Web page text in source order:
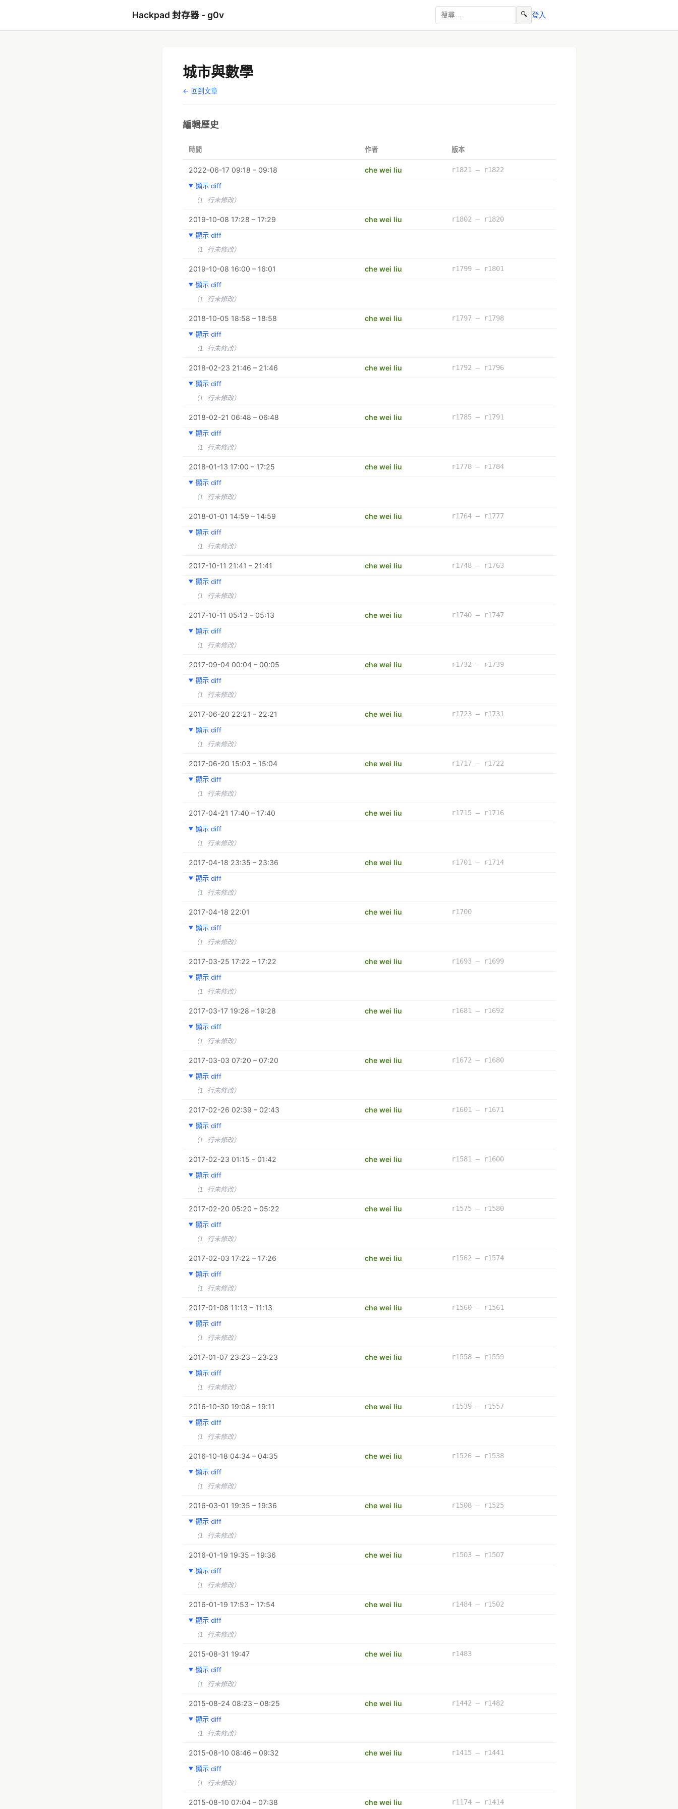
Hackpad 封存器 - g0v 🔍 登入
城市與數學
← 回到文章
編輯歷史
時間 作者 版本
2022-06-17 09:18 – 09:18 che wei liu
r1821 – r1822
顯示 diff
（1 行未修改）
2019-10-08 17:28 – 17:29 che wei liu
r1802 – r1820
顯示 diff
（1 行未修改）
2019-10-08 16:00 – 16:01 che wei liu
r1799 – r1801
顯示 diff
（1 行未修改）
2018-10-05 18:58 – 18:58 che wei liu
r1797 – r1798
顯示 diff
（1 行未修改）
2018-02-23 21:46 – 21:46 che wei liu
r1792 – r1796
顯示 diff
（1 行未修改）
2018-02-21 06:48 – 06:48 che wei liu
r1785 – r1791
顯示 diff
（1 行未修改）
2018-01-13 17:00 – 17:25 che wei liu
r1778 – r1784
顯示 diff
（1 行未修改）
2018-01-01 14:59 – 14:59 che wei liu
r1764 – r1777
顯示 diff
（1 行未修改）
2017-10-11 21:41 – 21:41 che wei liu
r1748 – r1763
顯示 diff
（1 行未修改）
2017-10-11 05:13 – 05:13 che wei liu
r1740 – r1747
顯示 diff
（1 行未修改）
2017-09-04 00:04 – 00:05 che wei liu
r1732 – r1739
顯示 diff
（1 行未修改）
2017-06-20 22:21 – 22:21 che wei liu
r1723 – r1731
顯示 diff
（1 行未修改）
2017-06-20 15:03 – 15:04 che wei liu
r1717 – r1722
顯示 diff
（1 行未修改）
2017-04-21 17:40 – 17:40 che wei liu
r1715 – r1716
顯示 diff
（1 行未修改）
2017-04-18 23:35 – 23:36 che wei liu
r1701 – r1714
顯示 diff
（1 行未修改）
2017-04-18 22:01 che wei liu
r1700
顯示 diff
（1 行未修改）
2017-03-25 17:22 – 17:22 che wei liu
r1693 – r1699
顯示 diff
（1 行未修改）
2017-03-17 19:28 – 19:28 che wei liu
r1681 – r1692
顯示 diff
（1 行未修改）
2017-03-03 07:20 – 07:20 che wei liu
r1672 – r1680
顯示 diff
（1 行未修改）
2017-02-26 02:39 – 02:43 che wei liu
r1601 – r1671
顯示 diff
（1 行未修改）
2017-02-23 01:15 – 01:42 che wei liu
r1581 – r1600
顯示 diff
（1 行未修改）
2017-02-20 05:20 – 05:22 che wei liu
r1575 – r1580
顯示 diff
（1 行未修改）
2017-02-03 17:22 – 17:26 che wei liu
r1562 – r1574
顯示 diff
（1 行未修改）
2017-01-08 11:13 – 11:13 che wei liu
r1560 – r1561
顯示 diff
（1 行未修改）
2017-01-07 23:23 – 23:23 che wei liu
r1558 – r1559
顯示 diff
（1 行未修改）
2016-10-30 19:08 – 19:11 che wei liu
r1539 – r1557
顯示 diff
（1 行未修改）
2016-10-18 04:34 – 04:35 che wei liu
r1526 – r1538
顯示 diff
（1 行未修改）
2016-03-01 19:35 – 19:36 che wei liu
r1508 – r1525
顯示 diff
（1 行未修改）
2016-01-19 19:35 – 19:36 che wei liu
r1503 – r1507
顯示 diff
（1 行未修改）
2016-01-19 17:53 – 17:54 che wei liu
r1484 – r1502
顯示 diff
（1 行未修改）
2015-08-31 19:47 che wei liu
r1483
顯示 diff
（1 行未修改）
2015-08-24 08:23 – 08:25 che wei liu
r1442 – r1482
顯示 diff
（1 行未修改）
2015-08-10 08:46 – 09:32 che wei liu
r1415 – r1441
顯示 diff
（1 行未修改）
2015-08-10 07:04 – 07:38 che wei liu r1174 – r1414